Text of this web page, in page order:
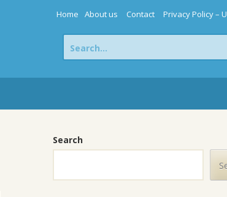
Home About us Contact Privacy Policy –
Search
for:
Search